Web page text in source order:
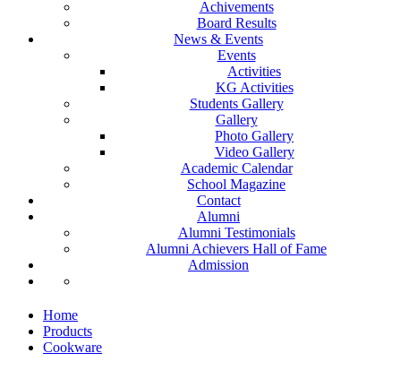
Achivements
Board Results
News & Events
Events
Activities
KG Activities
Students Gallery
Gallery
Photo Gallery
Video Gallery
Academic Calendar
School Magazine
Contact
Alumni
Alumni Testimonials
Alumni Achievers Hall of Fame
Admission
Home
Products
Cookware